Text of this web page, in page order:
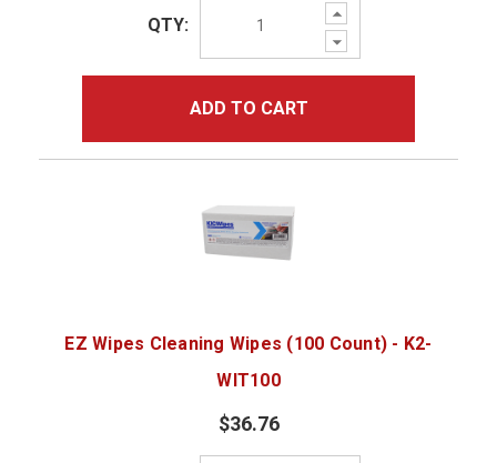
Increase
Quantity:
Decrease
Quantity:
QTY:
ADD TO CART
EZ Wipes Cleaning Wipes (100 Count) - K2-
WIT100
$36.76